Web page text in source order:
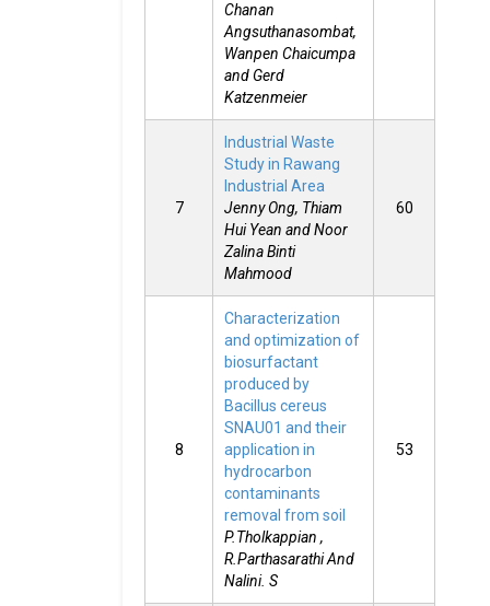
Chanan
Angsuthanasombat,
Wanpen Chaicumpa
and Gerd
Katzenmeier
7
Industrial Waste
Study in Rawang
Industrial Area
Jenny Ong, Thiam
Hui Yean and Noor
Zalina Binti
Mahmood
60
8
Characterization
and optimization of
biosurfactant
produced by
Bacillus cereus
SNAU01 and their
application in
hydrocarbon
contaminants
removal from soil
P.Tholkappian ,
R.Parthasarathi And
Nalini. S
53